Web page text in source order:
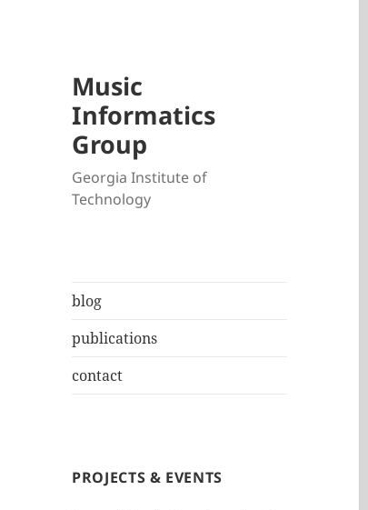
Music
Informatics
Group
Georgia Institute of
Technology
blog
publications
contact
PROJECTS & EVENTS